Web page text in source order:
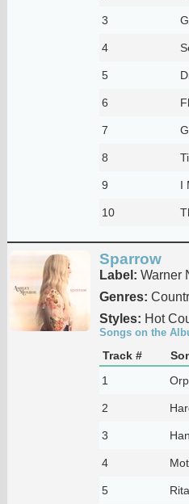
3
4
5
6
7
8
9 I
10
Sparrow
Label: Warner
Genres:
Styles: Hot
Songs on the
Track #
1
2
3
4
5 Rita